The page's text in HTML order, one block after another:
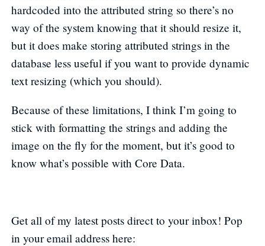
hardcoded into the attributed string so there’s no
way of the system knowing that it should resize it,
but it does make storing attributed strings in the
database less useful if you want to provide dynamic
text resizing (which you should).
Because of these limitations, I think I’m going to
stick with formatting the strings and adding the
image on the fly for the moment, but it’s good to
know what’s possible with Core Data.
Get all of my latest posts direct to your inbox! Pop
in your email address here: